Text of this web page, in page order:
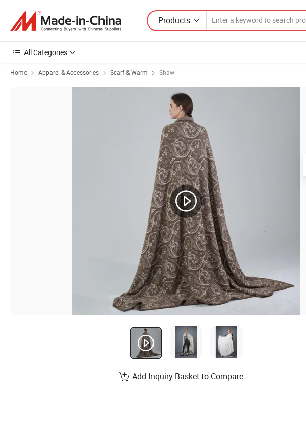
Products
All Categories
Home Apparel & Accessories Scarf & Warm Shawl
Add Inquiry Basket to Compare